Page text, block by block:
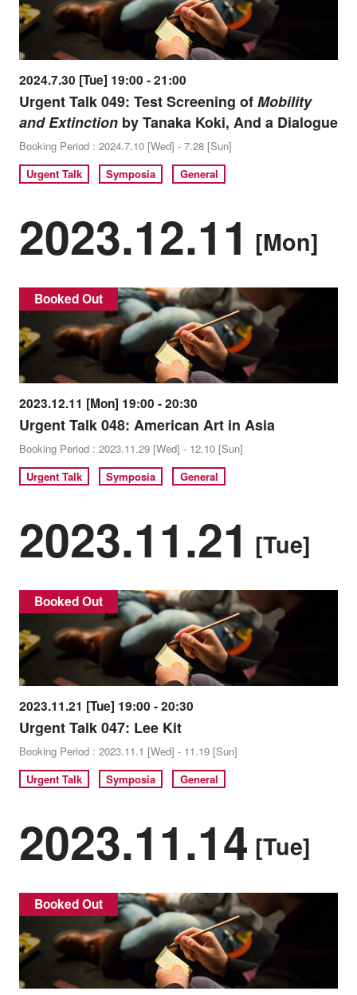
2024.7.30 [Tue] 19:00 - 21:00
Urgent Talk 049: Test Screening ofMobility
and Extinctionby Tanaka Koki, And a Dialogue
Booking Period : 2024.7.10 [Wed] - 7.28 [Sun]
Urgent Talk
Symposia General
2023.12.11 [Mon]
Booked Out
2023.12.11 [Mon] 19:00 - 20:30
Urgent Talk 048: American Art in Asia
Booking Period : 2023.11.29 [Wed] - 12.10 [Sun]
Urgent Talk
Symposia General
2023.11.21 [Tue]
Booked Out
2023.11.21 [Tue] 19:00 - 20:30
Urgent Talk 047: Lee Kit
Booking Period : 2023.11.1 [Wed] - 11.19 [Sun]
Urgent Talk
Symposia General
2023.11.14 [Tue]
Booked Out